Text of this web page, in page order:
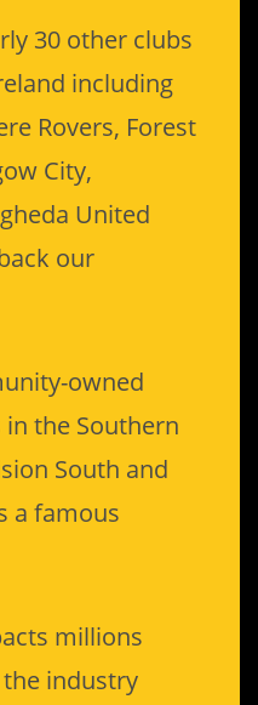
30 other clubs
including
Rovers, Forest
City,
United
our
owned
the Southern
South and
a famous
millions
industry